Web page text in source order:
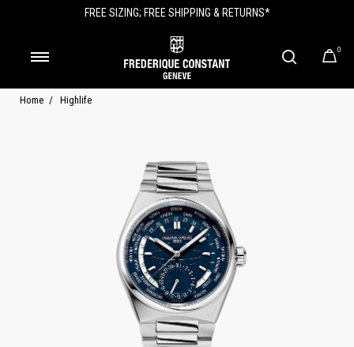
FREE SIZING; FREE SHIPPING & RETURNS*
0
Home Highlife